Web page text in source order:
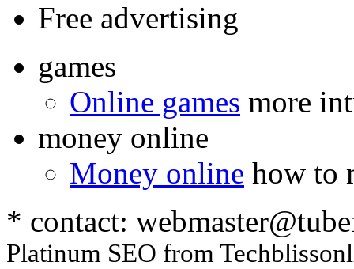
Free advertising
games
Online games more
money online
Money online how to
* contact:
Platinum SEO from